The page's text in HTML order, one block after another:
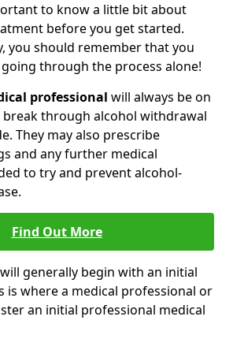
to know a little bit about
before you get started.
you should remember that you
through the process alone!
professional will always be on
break through alcohol withdrawal
They may also prescribe
and any further medical
to try and prevent alcohol-
Find Out More
generally begin with an initial
is where a medical professional or
an initial professional medical